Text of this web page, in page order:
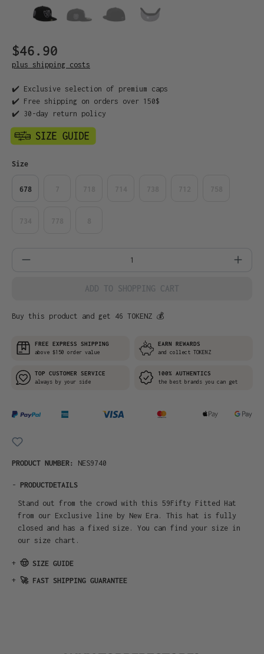
$46.90
plus shipping costs
✔️ Exclusive selection of premium caps
✔️ Free shipping on orders over 150$
✔️ 30-day return policy
Select
Size
678
Product Quantity: Enter the desired
ADD TO SHOPPING CART
Buy this product and get 46 TOKENZ 💰
FREE EXPRESS SHIPPING
above $150 order value
EARN REWARDS
and collect TOKENZ
TOP CUSTOMER SERVICE
always by your side
100% AUTHENTICS
the best brands you can get
PRODUCT NUMBER: NES9740
- PRODUCTDETAILS
Stand out from the crowd with this 59Fifty Fitted Hat
from our Exclusive line by New Era. This hat is fully
closed and has a fixed size. You can find your size in
our size chart.
+ 🤠 SIZE GUIDE
+ 🚀 FAST SHIPPING GUARANTEE